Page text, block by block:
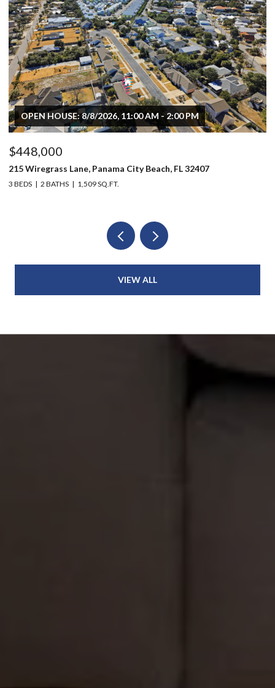
OPEN HOUSE: 8/8/2026, 11:00 AM - 2:00 PM
$448,000
215 Wiregrass Lane, Panama City Beach, FL 32407
3 BEDS 2 BATHS 1,509 SQ.FT.
VIEW ALL